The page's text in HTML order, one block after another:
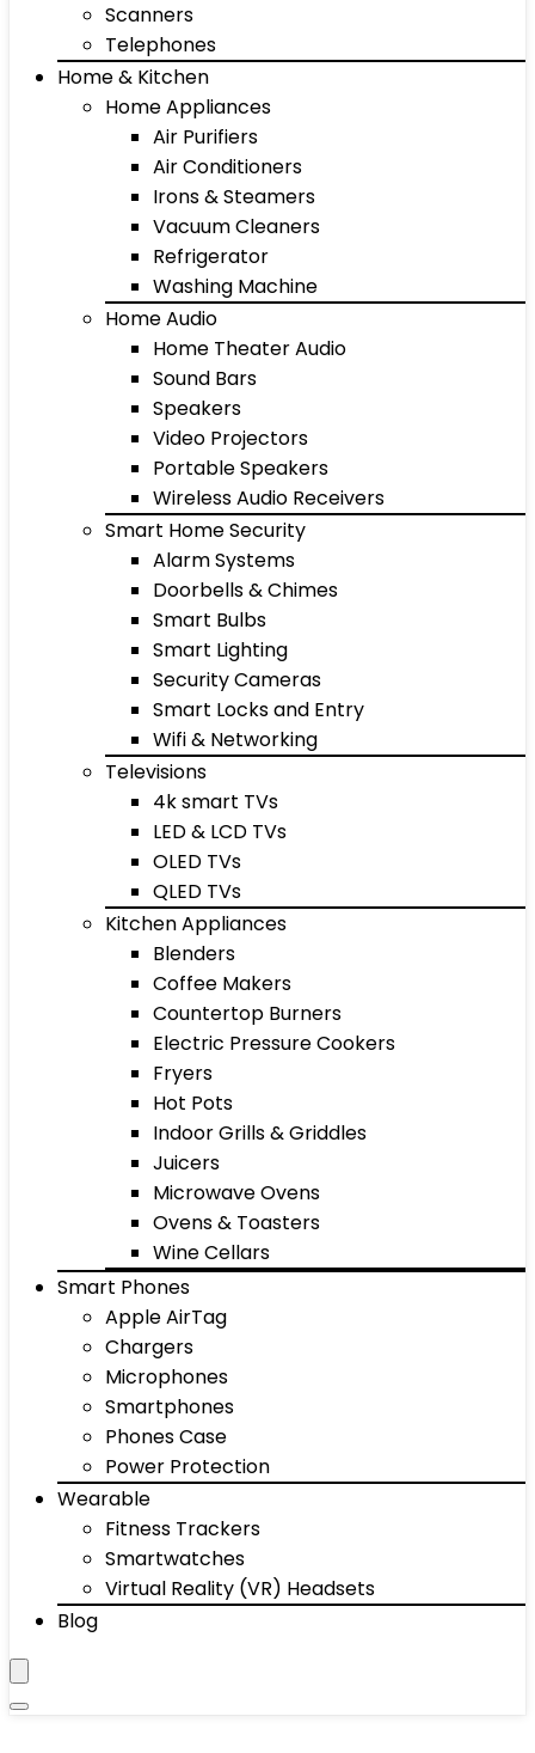
Scanners
Telephones
Home & Kitchen
Home Appliances
Air Purifiers
Air Conditioners
Irons & Steamers
Vacuum Cleaners
Refrigerator
Washing Machine
Home Audio
Home Theater Audio
Sound Bars
Speakers
Video Projectors
Portable Speakers
Wireless Audio Receivers
Smart Home Security
Alarm Systems
Doorbells & Chimes
Smart Bulbs
Smart Lighting
Security Cameras
Smart Locks and Entry
Wifi & Networking
Televisions
4k smart TVs
LED & LCD TVs
OLED TVs
QLED TVs
Kitchen Appliances
Blenders
Coffee Makers
Countertop Burners
Electric Pressure Cookers
Fryers
Hot Pots
Indoor Grills & Griddles
Juicers
Microwave Ovens
Ovens & Toasters
Wine Cellars
Smart Phones
Apple AirTag
Chargers
Microphones
Smartphones
Phones Case
Power Protection
Wearable
Fitness Trackers
Smartwatches
Virtual Reality (VR) Headsets
Blog